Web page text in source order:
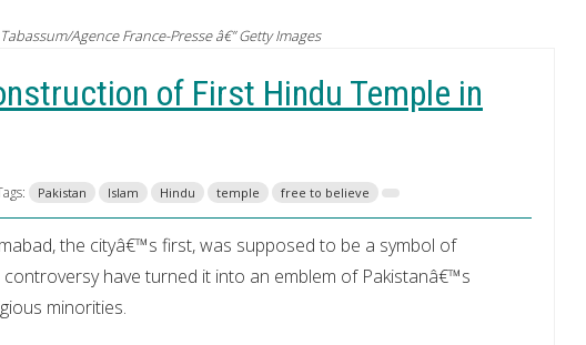
Agence France-Presse â€” Getty Images
of First Hindu Temple in
Pakistan Islam Hindu temple free to believe
the cityâ€™s first, was supposed to be a symbol of
have turned it into an emblem of Pakistanâ€™s
minorities.